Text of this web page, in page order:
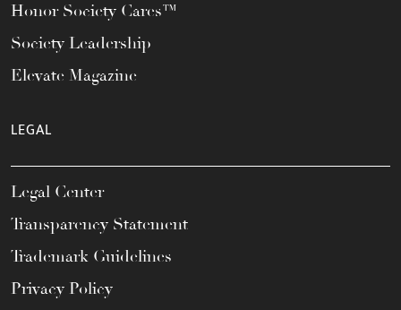
Honor Society Cares™
Society Leadership
Elevate Magazine
LEGAL
Legal Center
Transparency Statement
Trademark Guidelines
Privacy Policy